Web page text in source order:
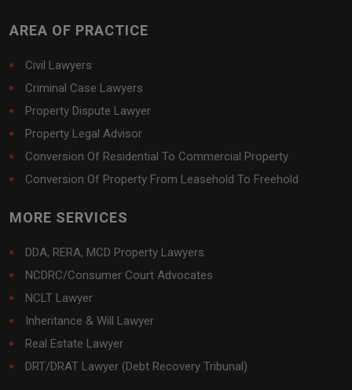
AREA OF PRACTICE
Civil Lawyers
Criminal Case Lawyers
Property Dispute Lawyer
Property Legal Advisor
Conversion Of Residential To Commercial Property
Conversion Of Property From Leasehold To Freehold
MORE SERVICES
DDA, RERA, MCD Property Lawyers
NCDRC/Consumer Court Advocates
NCLT Lawyer
Inheritance & Will Lawyer
Real Estate Lawyer
DRT/DRAT Lawyer (Debt Recovery Tribunal)